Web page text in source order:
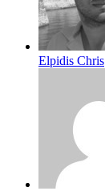
Elpidis Chris